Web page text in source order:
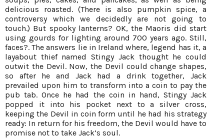
delicious roasted. (There is also pumpkin spice, a
controversy which we decidedly are not going to
touch.) But spooky lanterns? OK, the Maoris did start
using gourds for lighting around 700 years ago. Still,
faces?. The answers lie in Ireland where, legend has it, a
layabout thief named Stingy Jack thought he could
outwit the Devil. Now, the Devil could change shapes,
so after he and Jack had a drink together, Jack
prevailed upon him to transform into a coin to pay the
pub tab. Once he had the coin in hand, Stingy Jack
popped it into his pocket next to a silver cross,
keeping the Devil in coin form until he had his strategy
ready: In return for his freedom, the Devil would have to
promise not to take Jack’s soul.